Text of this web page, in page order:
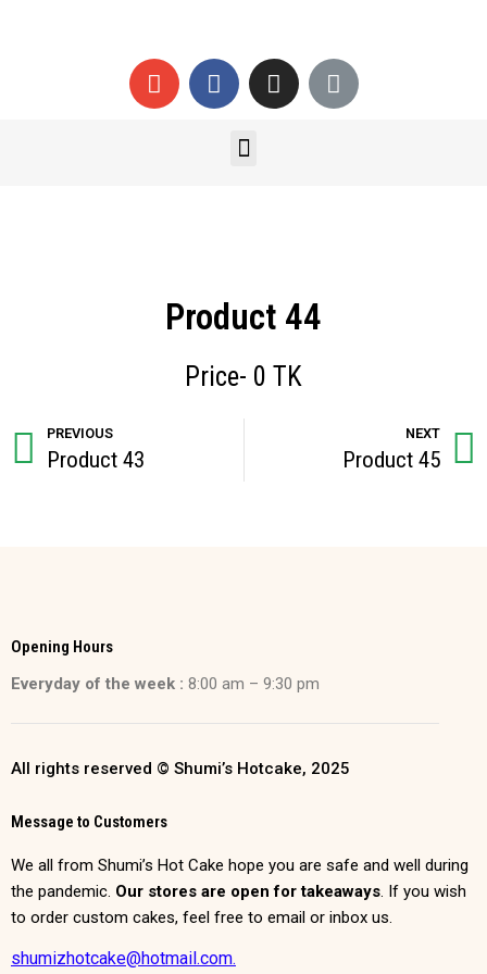
Product 44
Price- 0 TK
PREVIOUS
Product 43
NEXT
Product 45
Opening Hours
Everyday of the week : 8:00 am – 9:30 pm
All rights reserved © Shumi’s Hotcake, 2025
Message to Customers
We all from Shumi’s Hot Cake hope you are safe and well during
the pandemic. Our stores are open for takeaways. If you wish
to order custom cakes, feel free to email or inbox us.
shumizhotcake@hotmail.com.